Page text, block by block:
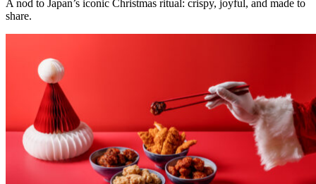
A nod to Japan’s iconic Christmas ritual: crispy, joyful, and made to
share.